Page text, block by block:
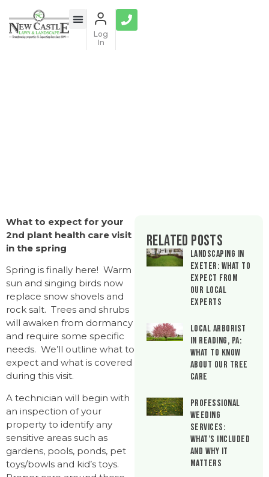
Log
In
What to expect for your
2nd plant health care visit
in the spring
Spring is finally here! Warm
sun and singing birds now
replace snow shovels and
rock salt. Trees and shrubs
will awaken from dormancy
and require some specific
needs. We’ll outline what to
expect and what is covered
during this visit.
A technician will begin with
an inspection of your
property to identify any
sensitive areas such as
gardens, pools, ponds, pet
toys/bowls and kid’s toys.
Related Posts
Landscaping in
Exeter: What to
Expect From
Our Local
Experts
Local Arborist
in Reading, PA:
What to Know
About Our Tree
Care
Professional
Weeding
Services:
What’s Included
and Why It
Matters